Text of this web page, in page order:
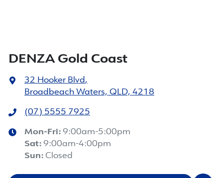
DENZA Gold Coast
32 Hooker Blvd ,
Broadbeach Waters, QLD, 4218
(07) 5555 7925
Mon-Fri: 9:00am-5:00pm
Sat: 9:00am-4:00pm
Sun: Closed